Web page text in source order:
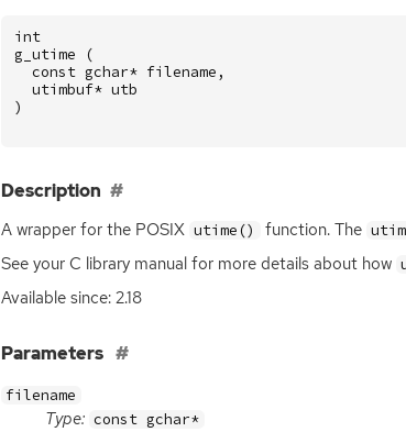
int
g_utime
(
const gchar* filename ,
utimbuf* utb
)
Description
A wrapper for the POSIX utime() function. The
See your C library manual for more details about how
Available since: 2.18
Parameters
filename
Type: const gchar*